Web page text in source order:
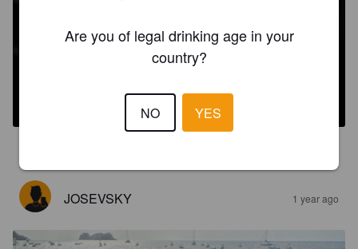
Nūmū.
JOSEVSKY 1 year ago
Are you of legal drinking age in your
country?
NO YES